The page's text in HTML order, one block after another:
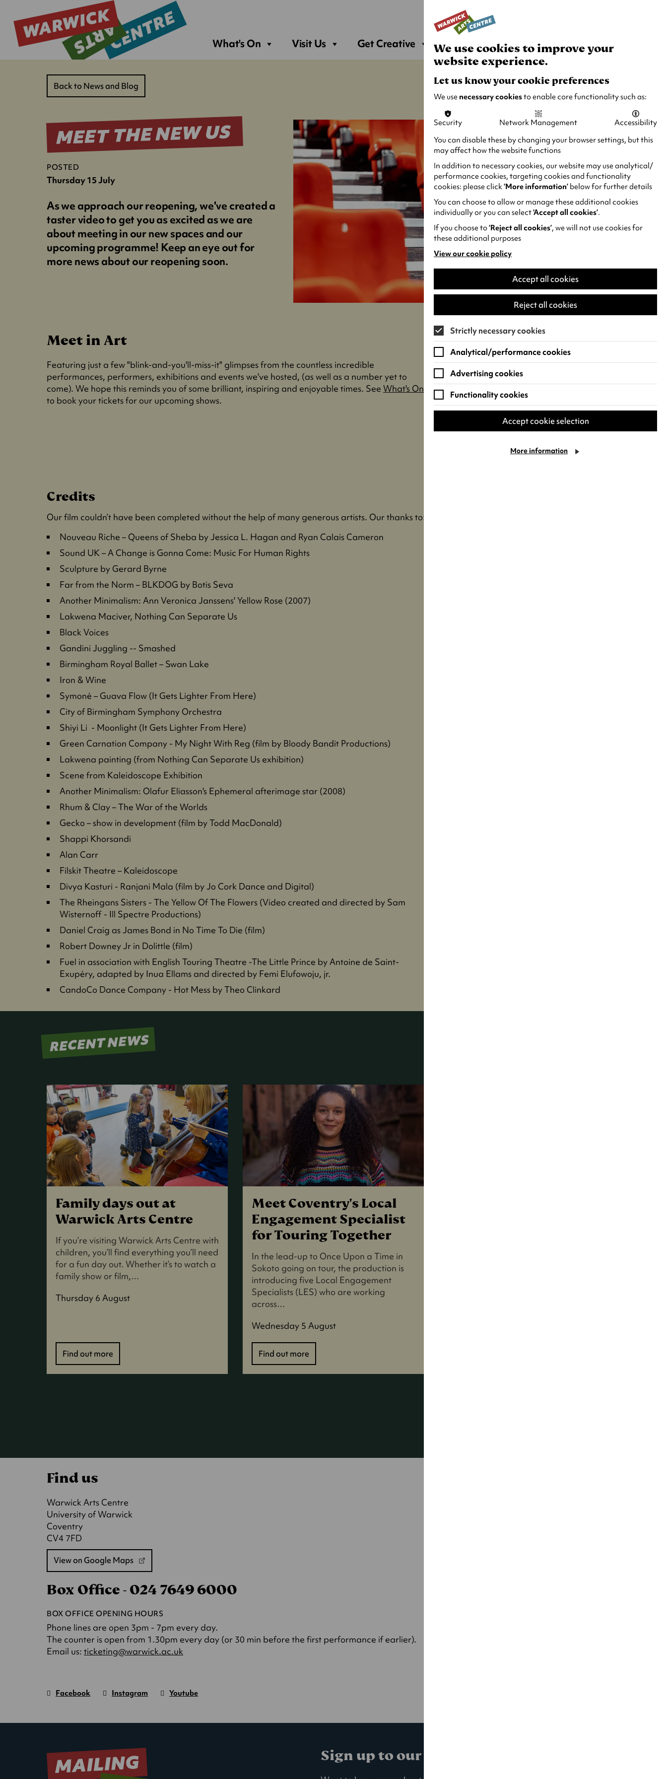
What's On Visit Us Get Creative Join and Support
Back to News and Blog
MEET THE NEW US
POSTED
Thursday 15 July
As we approach our reopening, we've created a
taster video to get you as excited as we are
about meeting in our new spaces and our
upcoming programme! Keep an eye out for
more news about our reopening soon.
Meet in Art
Featuring just a few "blink-and-you'll-miss-it" glimpses from the countless incredible
performances, performers, exhibitions and events we've hosted, (as well as a number yet to
come). We hope this reminds you of some brilliant, inspiring and enjoyable times. SeeWhat's On
to book your tickets for our upcoming shows.
Credits
Our film couldn’t have been completed without the help of many generous artists. Our thanks to:
Nouveau Riche – Queens of Sheba by Jessica L. Hagan and Ryan Calais Cameron
Sound UK – A Change is Gonna Come: Music For Human Rights
Sculpture by Gerard Byrne
Far from the Norm – BLKDOG by Botis Seva
Another Minimalism: Ann Veronica Janssens' Yellow Rose (2007)
Lakwena Maciver, Nothing Can Separate Us
Black Voices
Gandini Juggling -- Smashed
Birmingham Royal Ballet – Swan Lake
Iron & Wine
Symoné – Guava Flow (It Gets Lighter From Here)
City of Birmingham Symphony Orchestra
Shiyi Li - Moonlight (It Gets Lighter From Here)
Green Carnation Company - My Night With Reg (film by Bloody Bandit Productions)
Lakwena painting (from Nothing Can Separate Us exhibition)
Scene from Kaleidoscope Exhibition
Another Minimalism: Olafur Eliasson's Ephemeral afterimage star (2008)
Rhum & Clay – The War of the Worlds
Gecko – show in development (film by Todd MacDonald)
Shappi Khorsandi
Alan Carr
Filskit Theatre – Kaleidoscope
Divya Kasturi - Ranjani Mala (film by Jo Cork Dance and Digital)
The Rheingans Sisters - The Yellow Of The Flowers (Video created and directed by Sam
Wisternoff - Ill Spectre Productions)
Daniel Craig as James Bond in No Time To Die (film)
Robert Downey Jr in Dolittle (film)
Fuel in association with English Touring Theatre -The Little Prince by Antoine de Saint-
Exupéry, adapted by Inua Ellams and directed by Femi Elufowoju, jr.
CandoCo Dance Company - Hot Mess by Theo Clinkard
RECENT NEWS
Family days out at
Warwick Arts Centre
If you’re visiting Warwick Arts Centre with
children, you’ll find everything you’ll need
for a fun day out. Whether it’s to watch a
family show or film,…
Thursday 6 August
Find out more
Meet Coventry's Local
Engagement Specialist
for Touring Together
In the lead-up to Once Upon a Time in
Sokoto going on tour, the production is
introducing five Local Engagement
Specialists (LES) who are working
across…
Wednesday 5 August
Find out more
Find us
Warwick Arts Centre
University of Warwick
Coventry
CV4 7FD
View on Google Maps
(opens
a
new
tab)
Box Office - 024 7649 6000
BOX OFFICE OPENING HOURS
Phone lines are open 3pm - 7pm every day.
The counter is open from 1.30pm every day (or 30 min before the first performance if earlier).
Email us:ticketing@warwick.ac.uk
tab)
Art
Facebook
(Opens
new
Art
Instagram
(Opens
new
Art
Youtube
(Opens
Sign up to our mailing list
We use cookies to improve your
website experience.
Let us know your cookie preferences
We use necessary cookiesto enable core functionality such as:
Security Network Management
Accessibility
You can disable these by changing your browser settings, but this
may affect how the website functions
In addition to necessary cookies, our website may use analytical/
performance cookies, targeting cookies and functionality
cookies: please click‘More information’ below for further details
You can choose to allow or manage these additional cookies
individually or you can select‘Accept all cookies’.
If you choose to‘Reject all cookies’, we will not use cookies for
these additional purposes
View our cookie policy
(opens
in
new
Accept all cookies
Reject all cookies
Strictly necessary cookies
Analytical/performance cookies
Advertising cookies
Functionality cookies
Accept cookie selection
More information